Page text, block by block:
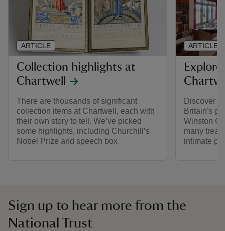
Collection highlights at
Chartwell
There are thousands of significant
collection items at Chartwell, each with
their own story to tell. We’ve picked
some highlights, including Churchill’s
Nobel Prize and speech box
ARTICLE
Discover
Britain's
Winston
many
intimate
ARTICLE
Sign up to hear more from the
National Trust